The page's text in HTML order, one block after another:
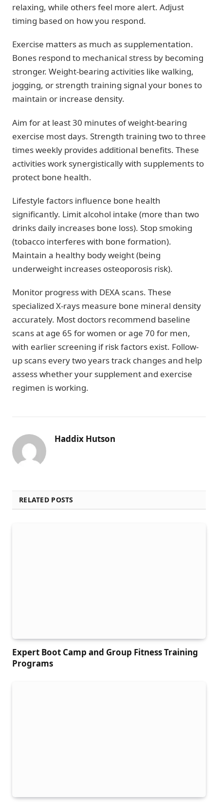
relaxing, while others feel more alert. Adjust
timing based on how you respond.
Exercise matters as much as supplementation.
Bones respond to mechanical stress by becoming
stronger. Weight-bearing activities like walking,
jogging, or strength training signal your bones to
maintain or increase density.
Aim for at least 30 minutes of weight-bearing
exercise most days. Strength training two to three
times weekly provides additional benefits. These
activities work synergistically with supplements to
protect bone health.
Lifestyle factors influence bone health
significantly. Limit alcohol intake (more than two
drinks daily increases bone loss). Stop smoking
(tobacco interferes with bone formation).
Maintain a healthy body weight (being
underweight increases osteoporosis risk).
Monitor progress with DEXA scans. These
specialized X-rays measure bone mineral density
accurately. Most doctors recommend baseline
scans at age 65 for women or age 70 for men,
with earlier screening if risk factors exist. Follow-
up scans every two years track changes and help
assess whether your supplement and exercise
regimen is working.
Haddix Hutson
RELATED POSTS
Expert Boot Camp and Group Fitness Training
Programs